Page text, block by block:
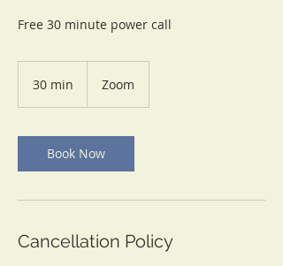
Free 30 minute power call
30 min
i
n
Zoom
Book Now
Cancellation Policy